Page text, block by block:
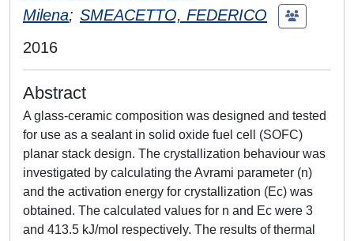
Milena; SMEACETTO, FEDERICO
2016
Abstract
A glass-ceramic composition was designed and tested
for use as a sealant in solid oxide fuel cell (SOFC)
planar stack design. The crystallization behaviour was
investigated by calculating the Avrami parameter (n)
and the activation energy for crystallization (Ec) was
obtained. The calculated values for n and Ec were 3
and 413.5 kJ/mol respectively. The results of thermal